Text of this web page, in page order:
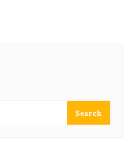
Search